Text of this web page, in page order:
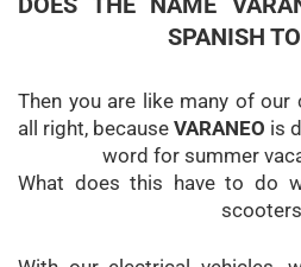
SPANISH
Then you are like many of our
all right, because VARANEO is
word for summer
What does this have to do